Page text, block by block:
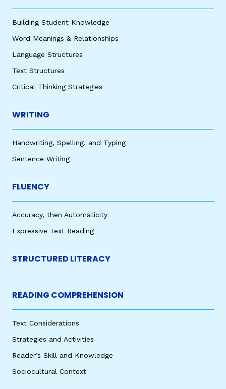
Building Student Knowledge
Word Meanings & Relationships
Language Structures
Text Structures
Critical Thinking Strategies
WRITING
Handwriting, Spelling, and Typing
Sentence Writing
FLUENCY
Accuracy, then Automaticity
Expressive Text Reading
STRUCTURED LITERACY
READING COMPREHENSION
Text Considerations
Strategies and Activities
Reader’s Skill and Knowledge
Sociocultural Context